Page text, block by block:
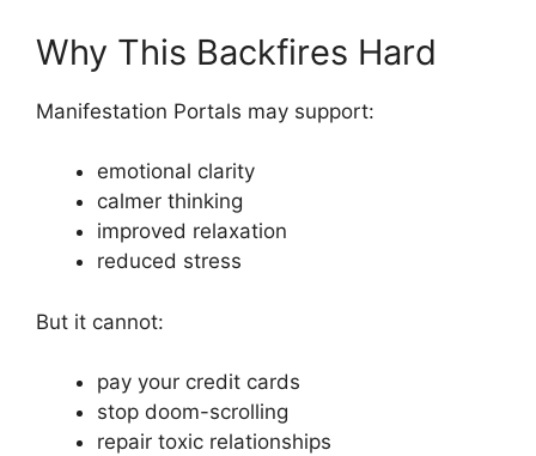
Why This Backfires Hard
Manifestation Portals may support:
emotional clarity
calmer thinking
improved relaxation
reduced stress
But it cannot:
pay your credit cards
stop doom-scrolling
repair toxic relationships